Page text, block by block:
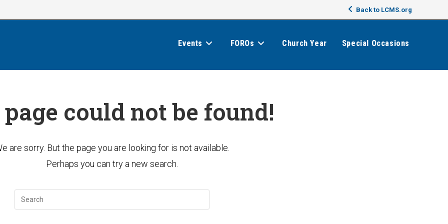
Back to LCMS.org
Events FOROs Church Year Special Occasions
could not be found!
are sorry. But the page you are looking for is not available.
Perhaps you can try a new search.